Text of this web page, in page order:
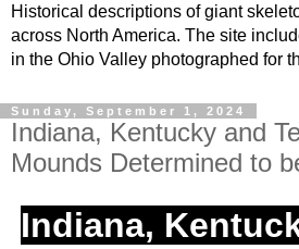
Historical descriptions of giant
across North America. The site
in the Ohio Valley photographed for
Sunday, September 1, 2024
Indiana, Kentucky and
Mounds Determined to
Indiana,